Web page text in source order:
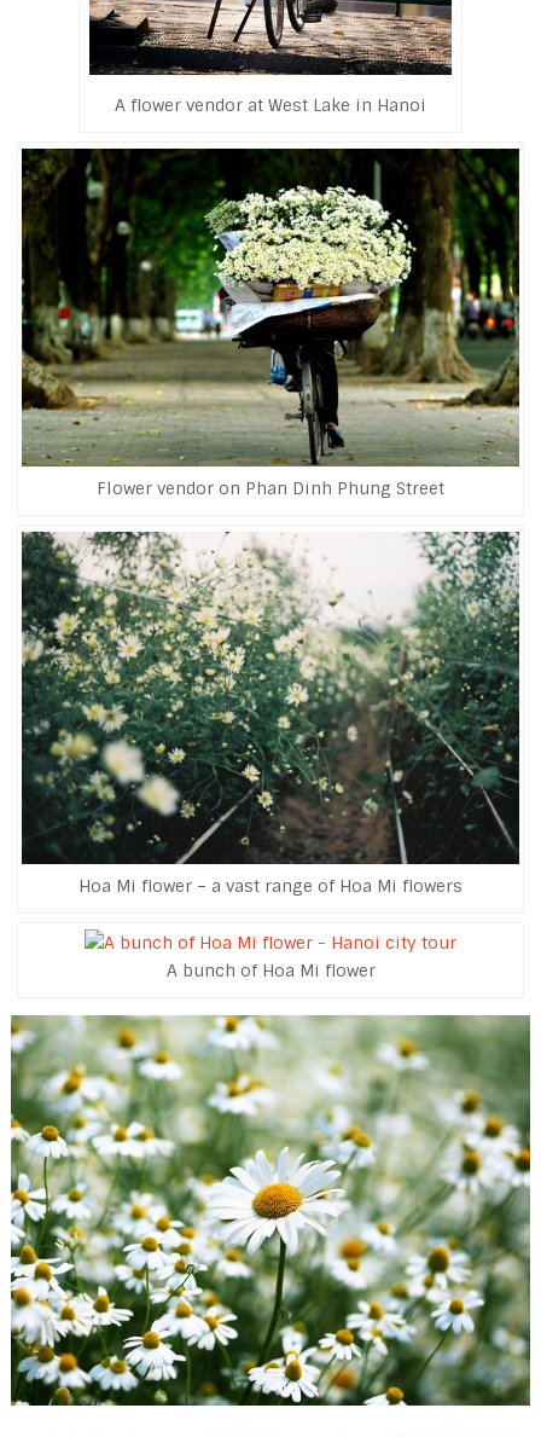
A flower vendor at West Lake in Hanoi
Flower vendor on Phan Dinh Phung Street
Hoa Mi flower – a vast range of Hoa Mi flowers
A bunch of Hoa Mi flower